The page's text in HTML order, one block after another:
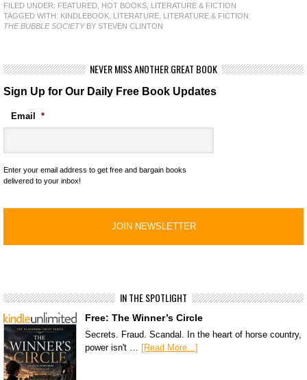
FILED UNDER: FEATURED HOT BOOKS
LITERATURE & FICTION
TAGGED WITH: KINDLEBOOK LITERATURE
LITERATURE & FICTION
THE BUBBLE SOCIETYBY STEVEN CLINTON
NEVER MISS ANOTHER GREAT BOOK
Sign Up for Our Daily Free Book Updates
Email *
Enter your email address to get free and bargain books
delivered to your inbox!
IN THE SPOTLIGHT
Free: The Winner’s Circle
Secrets. Fraud. Scandal. In the heart of horse country,
power isn't … [Read More...]